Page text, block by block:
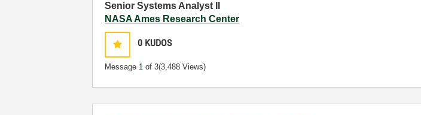
Senior Systems Analyst II
NASA Ames Research Center
0 KUDOS
Message 1 of 3(3,488 Views)